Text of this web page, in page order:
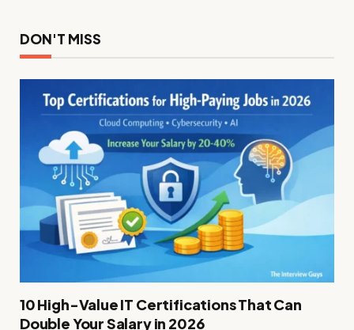
DON'T MISS
10 High-Value IT Certifications That Can
Double Your Salary in 2026